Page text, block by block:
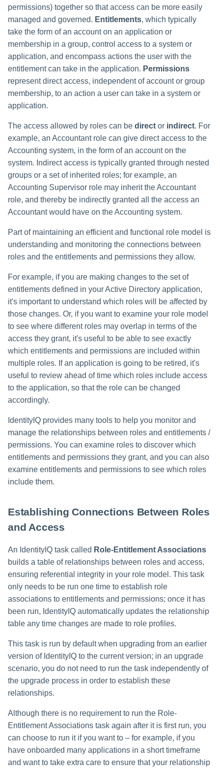
permissions) together so that access can be more easily
managed and governed. Entitlements, which typically
take the form of an account on an application or
membership in a group, control access to a system or
application, and encompass actions the user with the
entitlement can take in the application. Permissions
represent direct access, independent of account or group
membership, to an action a user can take in a system or
application.
The access allowed by roles can be direct or indirect. For
example, an Accountant role can give direct access to the
Accounting system, in the form of an account on the
system. Indirect access is typically granted through nested
groups or a set of inherited roles; for example, an
Accounting Supervisor role may inherit the Accountant
role, and thereby be indirectly granted all the access an
Accountant would have on the Accounting system.
Part of maintaining an efficient and functional role model is
understanding and monitoring the connections between
roles and the entitlements and permissions they allow.
For example, if you are making changes to the set of
entitlements defined in your Active Directory application,
it's important to understand which roles will be affected by
those changes. Or, if you want to examine your role model
to see where different roles may overlap in terms of the
access they grant, it's useful to be able to see exactly
which entitlements and permissions are included within
multiple roles. If an application is going to be retired, it's
useful to review ahead of time which roles include access
to the application, so that the role can be changed
accordingly.
IdentityIQ provides many tools to help you monitor and
manage the relationships between roles and entitlements /
permissions. You can examine roles to discover which
entitlements and permissions they grant, and you can also
examine entitlements and permissions to see which roles
include them.
Establishing Connections Between Roles
and Access
An IdentityIQ task called Role-Entitlement Associations
builds a table of relationships between roles and access,
ensuring referential integrity in your role model. This task
only needs to be run one time to establish role
associations to entitlements and permissions; once it has
been run, IdentityIQ automatically updates the relationship
table any time changes are made to role profiles.
This task is run by default when upgrading from an earlier
version of IdentityIQ to the current version; in an upgrade
scenario, you do not need to run the task independently of
the upgrade process in order to establish these
relationships.
Although there is no requirement to run the Role-
Entitlement Associations task again after it is first run, you
can choose to run it if you want to – for example, if you
have onboarded many applications in a short timeframe
and want to take extra care to ensure that your relationship